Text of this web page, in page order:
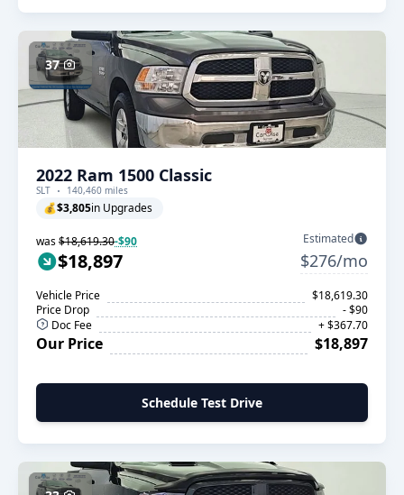
37
2022 Ram 1500 Classic
SLT 140,460 miles
💰$3,805in Upgrades
was$18,619.30-$90
$18,897
Estimated
$276/mo
Vehicle Price
$18,619.30
Price Drop
- $90
Doc Fee
+ $367.70
Our Price $18,897
Schedule Test Drive